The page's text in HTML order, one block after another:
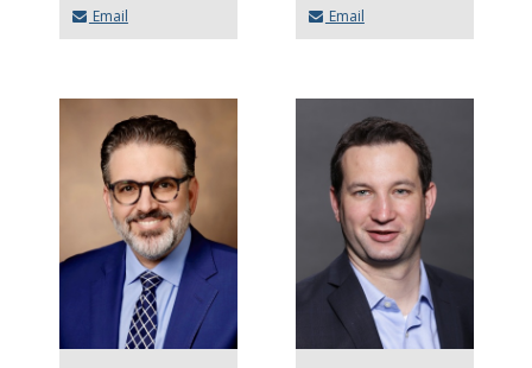
Email
Email